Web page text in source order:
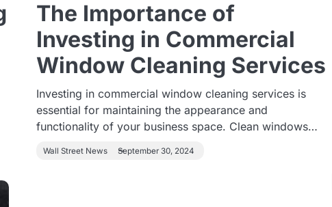
The Importance of
Investing in Commercial
Window Cleaning Services
Investing in commercial window cleaning services is
essential for maintaining the appearance and
functionality of your business space. Clean windows…
Wall Street News September 30, 2024